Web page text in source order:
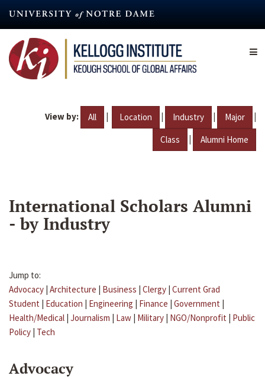
content
View by: All | Location | Industry | Major |
Class | Alumni Home
International Scholars Alumni
- by Industry
Jump to:
Advocacy | Architecture | Business | Clergy | Current Grad
Student | Education | Engineering | Finance | Government |
Health/Medical | Journalism | Law | Military | NGO/Nonprofit | Public
Policy | Tech
Advocacy